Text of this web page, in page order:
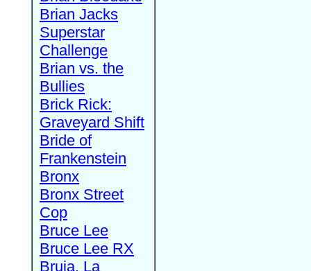
Brian Jacks
Superstar
Challenge
Brian vs. the
Bullies
Brick Rick:
Graveyard Shift
Bride of
Frankenstein
Bronx
Bronx Street
Cop
Bruce Lee
Bruce Lee RX
Bruja, La